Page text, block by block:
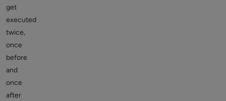
get
executed
twice,
once
before
and
once
after